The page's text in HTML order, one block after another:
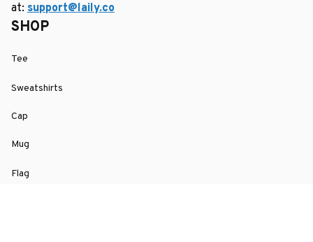
at: support@laily.co
SHOP
Tee
Sweatshirts
Cap
Mug
Flag